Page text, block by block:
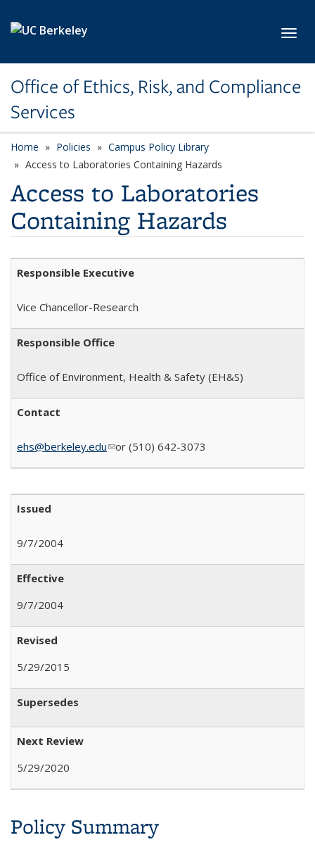
Office of Ethics, Risk, and Compliance
Services
Home Policies
Campus Policy Library
Access to Laboratories Containing Hazards
Access to Laboratories
Containing Hazards
Responsible Executive
Vice Chancellor-Research
Responsible Office
Office of Environment, Health & Safety (EH&S)
Contact
ehs@berkeley.edu(link sends e-mail)
or (510) 642-3073
Issued
9/7/2004
Effective
9/7/2004
Revised
5/29/2015
Supersedes
Next Review
5/29/2020
Policy Summary